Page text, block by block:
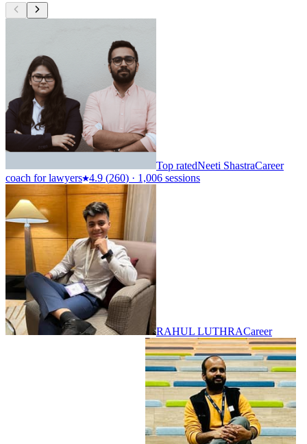
Top ratedNeeti ShastraCareer
coach for lawyers 4.9 (260) · 1,006 sessions
RAHUL LUTHRACareer